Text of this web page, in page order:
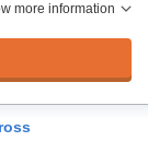
more information